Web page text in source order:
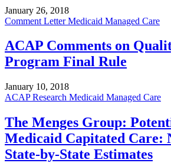
January 26, 2018
Comment LetterMedicaid Managed Care
ACAP Comments on
Program Final Rule
January 10, 2018
ACAP Research Medicaid Managed Care
The Menges Group:
Medicaid Capitated Care:
State-by-State Estimates